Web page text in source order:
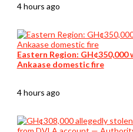
4 hours ago
Eastern Region:
Ankaase domestic fire
4 hours ago